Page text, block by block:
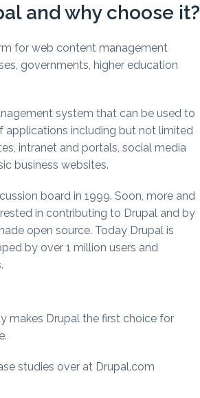
and why choose it?
for web content management
governments, higher education
system that can be used to
applications including but not limited
intranet and portals, social media
business websites.
board in 1999. Soon, more and
in contributing to Drupal and by
open source. Today Drupal is
by over 1 million users and
makes Drupal the first choice for
studies over at Drupal.com